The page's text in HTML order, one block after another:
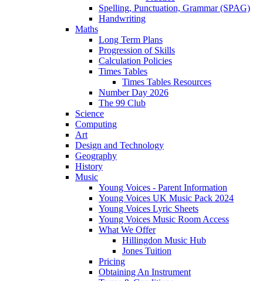
Spelling, Punctuation, Grammar (SPAG)
Handwriting
Maths
Long Term Plans
Progression of Skills
Calculation Policies
Times Tables
Times Tables Resources
Number Day 2026
The 99 Club
Science
Computing
Art
Design and Technology
Geography
History
Music
Young Voices - Parent Information
Young Voices UK Music Pack 2024
Young Voices Lyric Sheets
Young Voices Music Room Access
What We Offer
Hillingdon Music Hub
Jones Tuition
Pricing
Obtaining An Instrument